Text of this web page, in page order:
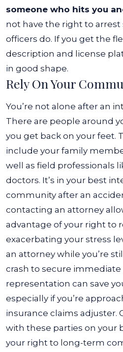
someone who hits you
not have the right to
officers do. If you get the
description and license
in good shape.
Rely On Your
You’re not alone after an
There are people around
you get back on your feet.
include your family
well as field professionals
doctors. It’s in your best
community after an
contacting an attorney
advantage of your right to
exacerbating your stress
an attorney while you’re
crash to secure
representation can save
especially if you’re
insurance claims adjuster.
with these parties on your
your right to long-term